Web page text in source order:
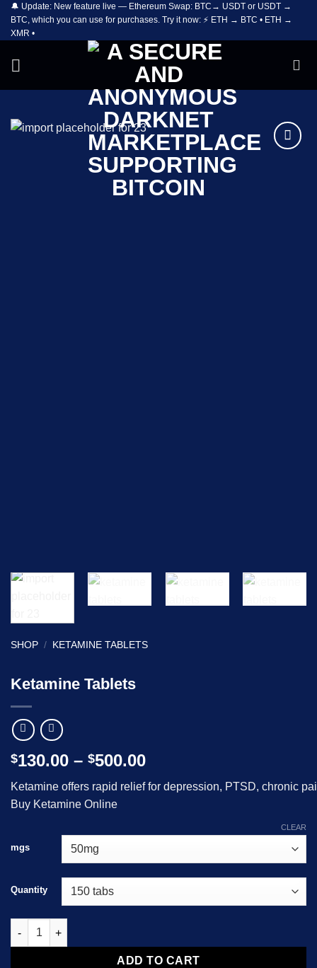
Skip
content
🔔 Update: New feature live — Ethereum Swap: BTC→ USDT or USDT →
BTC, which you can use for purchases. Try it now: ⚡ ETH → BTC • ETH →
XMR •
SHOP / KETAMINE TABLETS
Ketamine Tablets
$130.00 – $500.00Price
$130.00
Ketamine offers rapid relieffor depression, PTSD, chronic
Buy Ketamine Online
mgs
Quantity
CLEAR
Ketamine Tablets quantity
ADD TO CART